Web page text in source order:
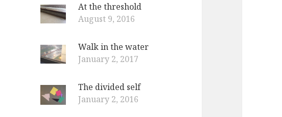
At the threshold
August 9, 2016
Walk in the water
January 2, 2017
The divided self
January 2, 2016